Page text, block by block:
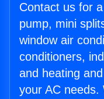
Contact us for
pump, mini
window air
conditioners,
and heating
your AC needs.